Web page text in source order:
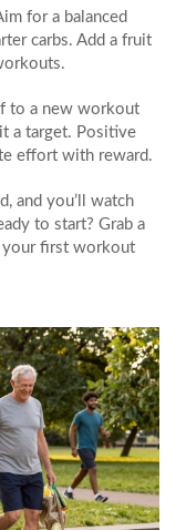
for a balanced
carbs. Add a fruit
to a new workout
a target. Positive
effort with reward.
and you’ll watch
to start? Grab a
your first workout